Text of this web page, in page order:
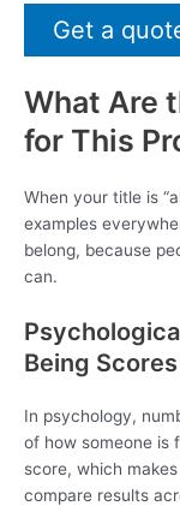
Get a
What Are
for This
When your title is
examples
belong, because
can.
Being Scores
In psychology,
of how someone is
score, which
compare results